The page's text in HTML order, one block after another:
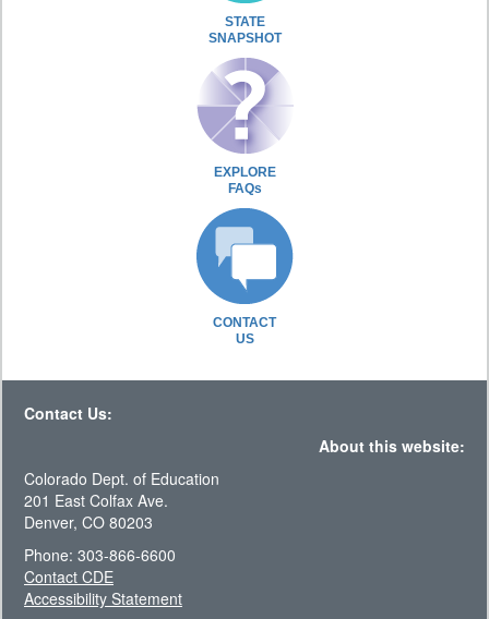
STATE
SNAPSHOT
EXPLORE
FAQs
CONTACT
US
Contact Us:
About this website:
Colorado Dept. of Education
201 East Colfax Ave.
Denver, CO 80203
Phone: 303-866-6600
Contact CDE
Accessibility Statement